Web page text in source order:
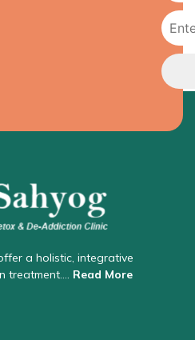
a holistic, integrative
treatment…. Read More